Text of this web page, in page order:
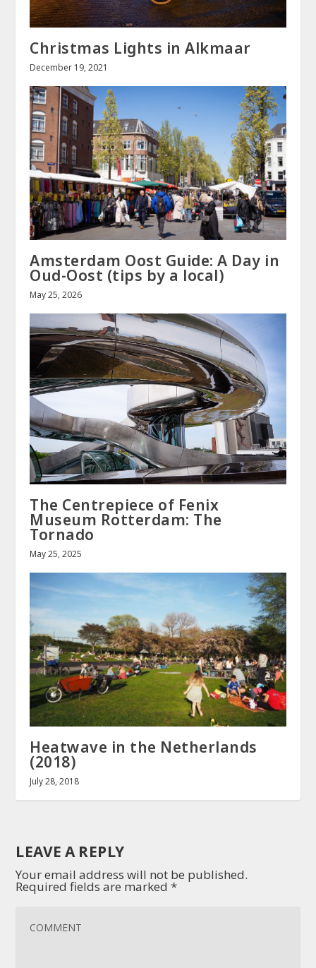
Christmas Lights in Alkmaar
December 19, 2021
Amsterdam Oost Guide: A Day in
Oud-Oost (tips by a local)
May 25, 2026
The Centrepiece of Fenix
Museum Rotterdam: The
Tornado
May 25, 2025
Heatwave in the Netherlands
(2018)
July 28, 2018
LEAVE A REPLY
Your email address will not be published.
Required fields are marked*